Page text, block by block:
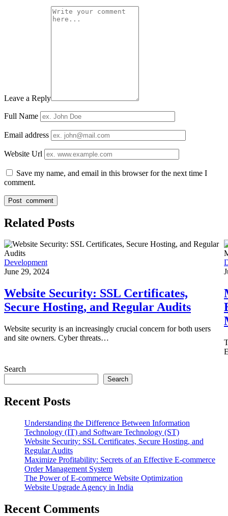
Leave a Reply
Full Name
Email address
Website Url
Save my name, and email in this browser for the next time I
comment.
Related Posts
Development
June 29, 2024
Website Security: SSL Certificates,
Secure Hosting, and Regular Audits
Website security is an increasingly crucial concern for both users
and site owners. Cyber threats…
Search
Search
Recent Posts
Understanding the Difference Between Information
Technology (IT) and Software Technology (ST)
Website Security: SSL Certificates, Secure Hosting, and
Regular Audits
Maximize Profitability: Secrets of an Effective E-commerce
Order Management System
The Power of E-commerce Website Optimization
Website Upgrade Agency in India
Recent Comments